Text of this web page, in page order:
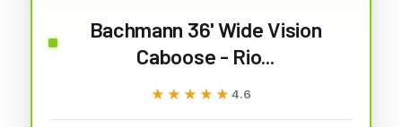
Bachmann 36' Wide Vision
Caboose - Rio...
★★★★★
★★★★★ 4.6